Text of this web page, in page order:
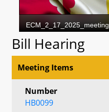
Bill Hearing
Meeting Items
Number
HB0099